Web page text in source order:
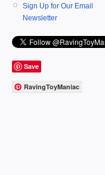
Sign Up for Our Email
Newsletter
Save
RavingToyManiac